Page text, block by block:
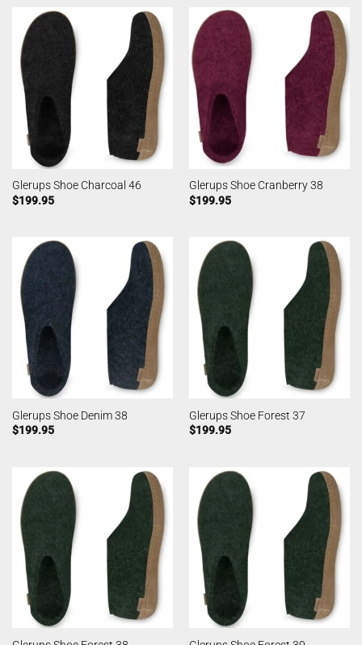
Glerups Shoe Charcoal 46
$199.95
Glerups Shoe Cranberry 38
$199.95
Glerups Shoe Denim 38
$199.95
Glerups Shoe Forest 37
$199.95